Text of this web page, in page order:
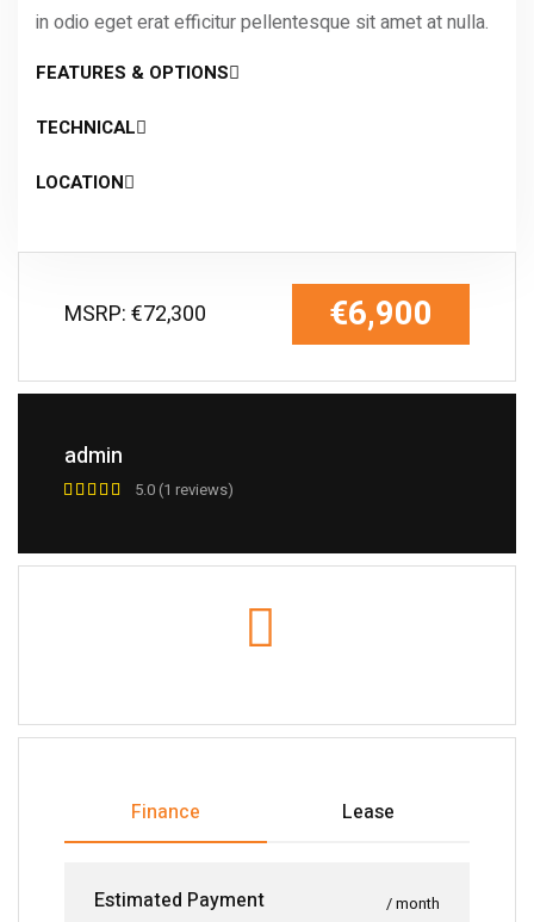
in odio eget erat efficitur pellentesque sit amet at nulla.
FEATURES & OPTIONS
TECHNICAL
LOCATION
€6,900
MSRP: €72,300
admin
5.0 (1 reviews)
Finance Lease
Estimated Payment / month